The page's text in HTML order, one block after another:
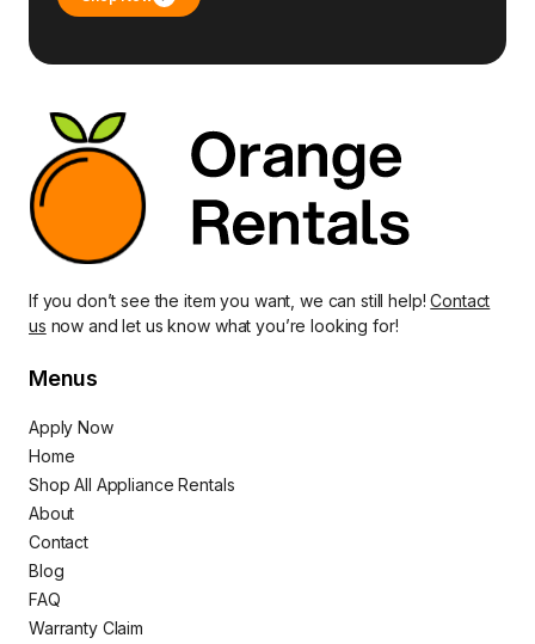
If you don’t see the item you want, we can still help!Contact
us now and let us know what you’re looking for!
Menus
Apply Now
Home
Shop All Appliance Rentals
About
Contact
Blog
FAQ
Warranty Claim